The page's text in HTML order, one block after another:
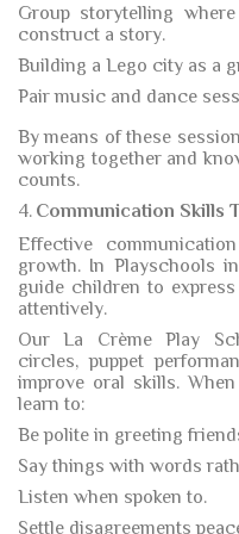
Group storytelling
construct a story.
Building a Lego city as a
Pair music and dance
By means of these
working together and
counts.
4. Communication Skills
Effective
growth. In Playschools
guide children to
attentively.
Our La Crème Play
circles, puppet
improve oral skills.
learn to:
Be polite in greeting
Say things with words
Listen when spoken to.
Settle disagreements